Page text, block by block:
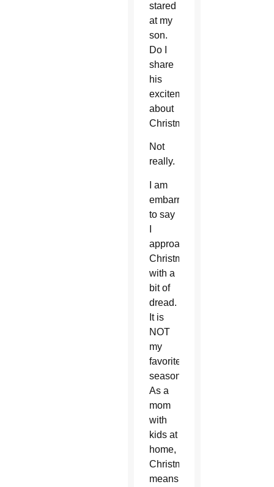
stared
at my
son.
Do I
share
his
excitement
about
Christmas?
Not
really.
I am
embarrassed
to say
approach
Christmas
with a
bit of
dread.
It is
NOT
my
favorite
season.
As a
mom
with
kids at
home,
Christmas
means